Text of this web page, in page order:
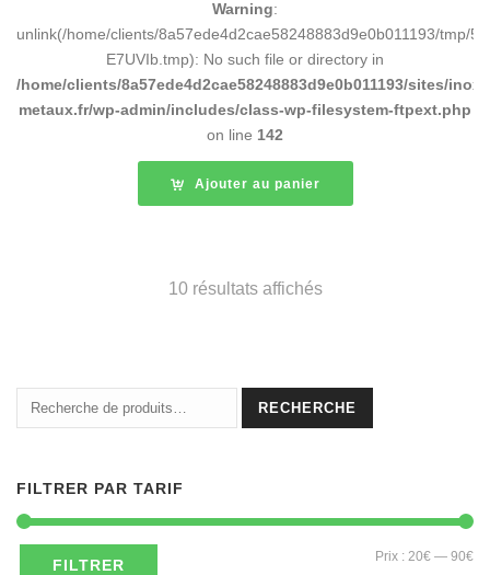
Warning:
unlink(/home/clients/8a57ede4d2cae58248883d9e0b011193/tmp/
E7UVIb.tmp): No such file or directory in
/home/clients/8a57ede4d2cae58248883d9e0b011193/sites/inox-
metaux.fr/wp-admin/includes/class-wp-filesystem-ftpext.php
on line 142
Ajouter au panier
10 résultats affichés
Recherche
pour :
RECHERCHE
FILTRER PAR TARIF
FILTRER Prix : 20€ — 90€